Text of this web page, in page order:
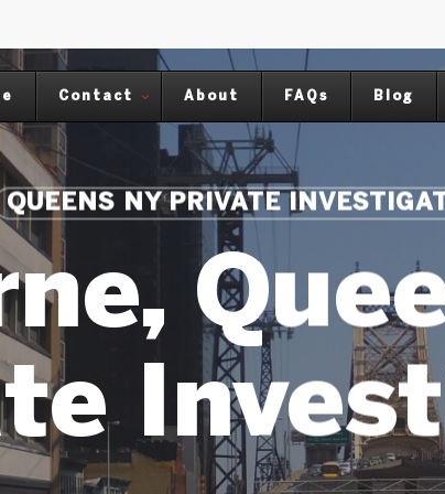
Contact About FAQs Blog
QUEENS NY PRIVATE